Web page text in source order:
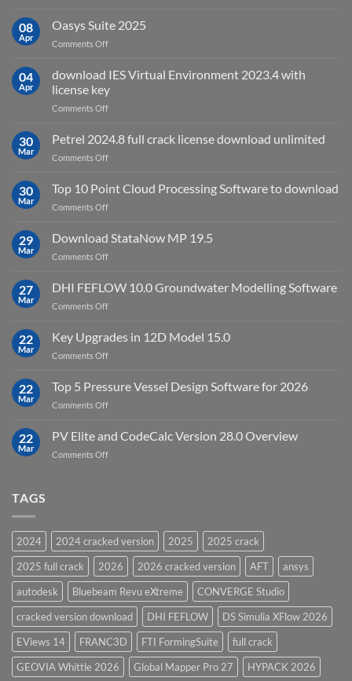
for?
AutoCAD
Electrical
2027
08
Apr
Oasys Suite 2025
Comments Offon
Suite
2025
04
Apr
download IES Virtual Environment 2023.4 with
license key
Comments Offon
IES
Virtual
Environment
with
30
Mar
Petrel 2024.8 full crack license download unlimited
Comments Offon
2024.8
full
crack
download
30
Mar
Top 10 Point Cloud Processing Software to download
Comments Offon
10
Point
Cloud
Software
29
Mar
Download StataNow MP 19.5
Comments Offon
StataNow
MP
19.5
27
Mar
DHI FEFLOW 10.0 Groundwater Modelling Software
Comments Offon
FEFLOW
10.0
Groundwater
Software
22
Mar
Key Upgrades in 12D Model 15.0
Comments Offon
Upgrades
in
12D
15.0
22
Mar
Top 5 Pressure Vessel Design Software for 2026
Comments Offon
Pressure
Vessel
22
Mar
PV Elite and CodeCalc Version 28.0 Overview
Comments Offon
28.0
Overview
TAGS
2024 2024 cracked version 2025
2025 crack
2025 full crack
2026 2026 cracked version AFT
ansys
autodesk
Bluebeam Revu eXtreme
CONVERGE Studio
cracked version download
DHI FEFLOW
DS Simulia XFlow 2026
EViews 14
FRANC3D FTI FormingSuite
full crack
GEOVIA Whittle 2026
Global Mapper Pro 27
HYPACK 2026